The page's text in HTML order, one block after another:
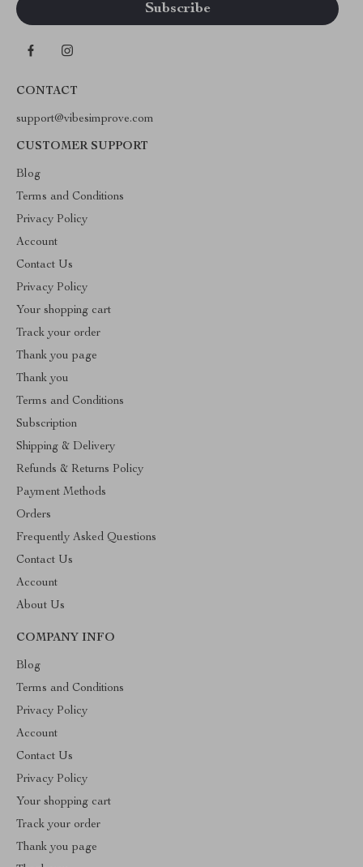
CONTACT
support@vibesimprove.com
CUSTOMER SUPPORT
Blog
Terms and Conditions
Privacy Policy
Account
Contact Us
Privacy Policy
Your shopping cart
Track your order
Thank you page
Thank you
Terms and Conditions
Subscription
Shipping & Delivery
Refunds & Returns Policy
Payment Methods
Orders
Frequently Asked Questions
Contact Us
Account
About Us
COMPANY INFO
Blog
Terms and Conditions
Privacy Policy
Account
Contact Us
Privacy Policy
Your shopping cart
Track your order
Thank you page